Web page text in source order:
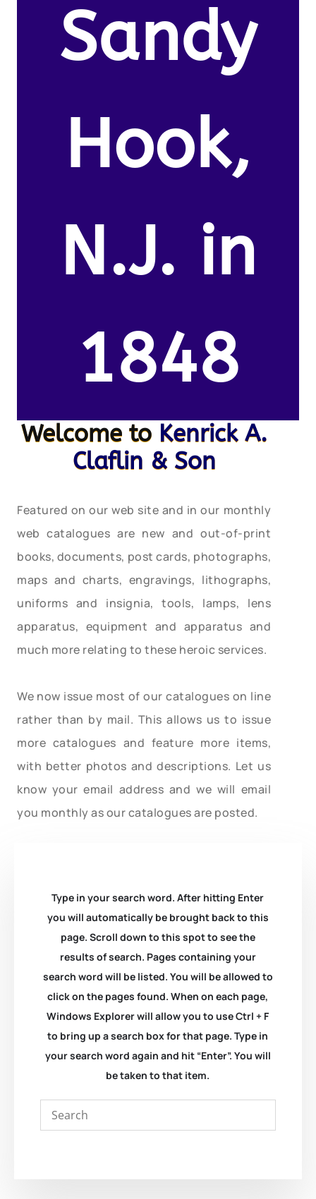
Sandy
Hook,
N.J. in
1848
Welcome to Kenrick A.
Claflin & Son
Featured on our web site and in our monthly
web catalogues are new and out-of-print
books, documents, post cards, photographs,
maps and charts, engravings, lithographs,
uniforms and insignia, tools, lamps, lens
apparatus, equipment and apparatus and
much more relating to these heroic services.
We now issue most of our catalogues on line
rather than by mail. This allows us to issue
more catalogues and feature more items,
with better photos and descriptions. Let us
know your email address and we will email
you monthly as our catalogues are posted.
Type in your search word. After hitting Enter
you will automatically be brought back to this
page. Scroll down to this spot to see the
results of search. Pages containing your
search word will be listed. You will be allowed to
click on the pages found. When on each page,
Windows Explorer will allow you to use Ctrl + F
to bring up a search box for that page. Type in
your search word again and hit “Enter”. You will
be taken to that item.